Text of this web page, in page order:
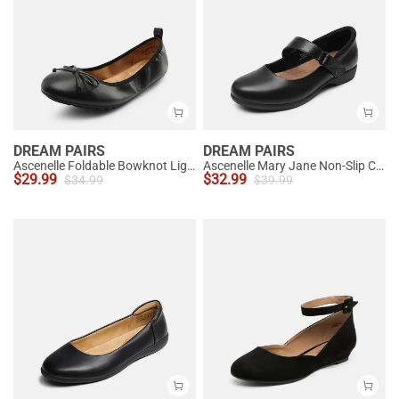
DREAM PAIRS
Ascenelle Foldable Bowknot Lightweight Ballet Flats
$29.99 $34.99
DREAM PAIRS
Ascenelle Mary Jane Non-Slip Comfortable Flats - [Josephine]
$32.99 $39.99